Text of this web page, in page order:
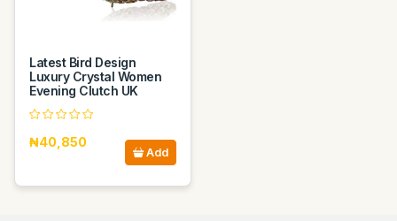
Latest Bird Design
Luxury Crystal Women
Evening Clutch UK
₦40,850
Add